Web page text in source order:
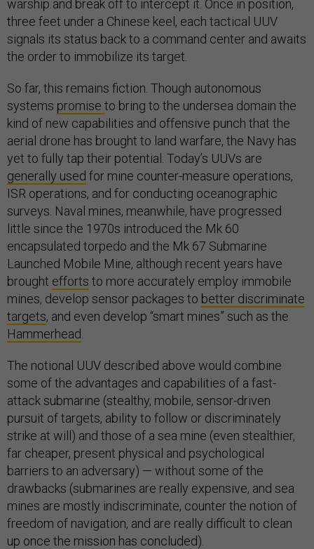
warship and break off to intercept it. Once in position,
three feet under a Chinese keel, each tactical UUV
signals its status back to a command center and awaits
the order to immobilize its target.
So far, this remains fiction. Though autonomous
systems promise to bring to the undersea domain the
kind of new capabilities and offensive punch that the
aerial drone has brought to land warfare, the Navy has
yet to fully tap their potential. Today’s UUVs are
generally used for mine counter-measure operations,
ISR operations, and for conducting oceanographic
surveys. Naval mines, meanwhile, have progressed
little since the 1970s introduced the Mk 60
encapsulated torpedo and the Mk 67 Submarine
Launched Mobile Mine, although recent years have
brought efforts to more accurately employ immobile
mines, develop sensor packages to better discriminate
targets, and even develop “smart mines” such as the
Hammerhead
The notional UUV described above would combine
some of the advantages and capabilities of a fast-
attack submarine (stealthy, mobile, sensor-driven
pursuit of targets, ability to follow or discriminately
strike at will) and those of a sea mine (even stealthier,
far cheaper, present physical and psychological
barriers to an adversary) — without some of the
drawbacks (submarines are really expensive, and sea
mines are mostly indiscriminate, counter the notion of
freedom of navigation, and are really difficult to clean
up once the mission has concluded).